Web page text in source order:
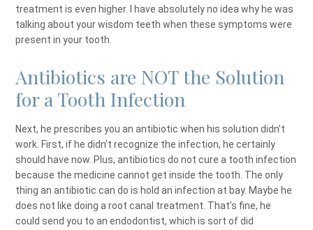
treatment is even higher. I have absolutely no idea why he was
talking about your wisdom teeth when these symptoms were
present in your tooth.
Antibiotics are NOT the Solution
for a Tooth Infection
Next, he prescribes you an antibiotic when his solution didn’t
work. First, if he didn’t recognize the infection, he certainly
should have now. Plus, antibiotics do not cure a tooth infection
because the medicine cannot get inside the tooth. The only
thing an antibiotic can do is hold an infection at bay. Maybe he
does not like doing a root canal treatment. That’s fine, he
could send you to an endodontist, which is sort of did